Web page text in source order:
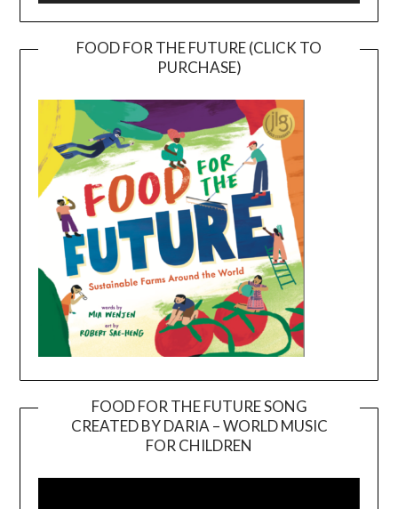
FOOD FOR THE FUTURE (CLICK TO
PURCHASE)
FOOD FOR THE FUTURE SONG
CREATED BY DARIA – WORLD MUSIC
FOR CHILDREN